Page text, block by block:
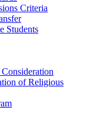
Criteria
Students
of Religious